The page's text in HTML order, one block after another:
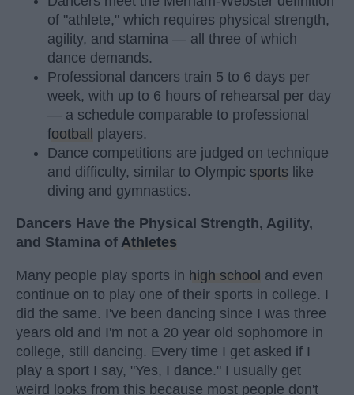
of "athlete," which requires physical strength,
agility, and stamina — all three of which
dance demands.
Professional dancers train 5 to 6 days per
week, with up to 6 hours of rehearsal per day
— a schedule comparable to professional
football players.
Dance competitions are judged on technique
and difficulty, similar to Olympic sports like
diving and gymnastics.
Dancers Have the Physical Strength, Agility,
and Stamina of Athletes
Many people play sports in high school and even
continue on to play one of their sports in college. I
did the same. I've been dancing since I was three
years old and I'm not a 20 year old sophomore in
college, still dancing. Every time I get asked if I
play a sport I say, "Yes, I dance." I usually get
weird looks from this because most people don't